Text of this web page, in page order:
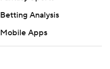
Betting Analysis
Mobile Apps